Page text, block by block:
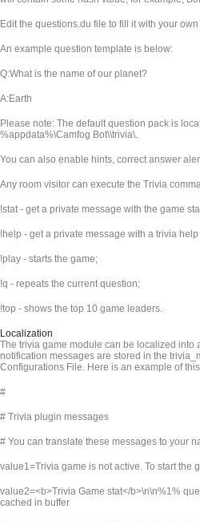
Edit the questions.du file to fill it with your
An example question template is below:
Q:What is the name of our planet?
A:Earth
Please note: The default question pack is
%appdata%\Camfog Bot\\trivia\.
You can also enable hints, correct answer
Any room visitor can execute the Trivia
!stat - get a private message with the game
!help - get a private message with a trivia
!play - starts the game;
!q - repeats the current question;
!top - shows the top 10 game leaders.
Localization
The trivia game module can be localized into
notification messages are stored in the
Configurations File. Here is an example of
#
# Trivia plugin messages
# You can translate these messages to your
value1=Trivia game is not active. To start the
value2=<b>Trivia Game stat</b>\n\n%1%
cached in buffer